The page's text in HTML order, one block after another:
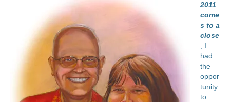
2011
come
s to a
close
, I
had
the
oppor
tunity
to